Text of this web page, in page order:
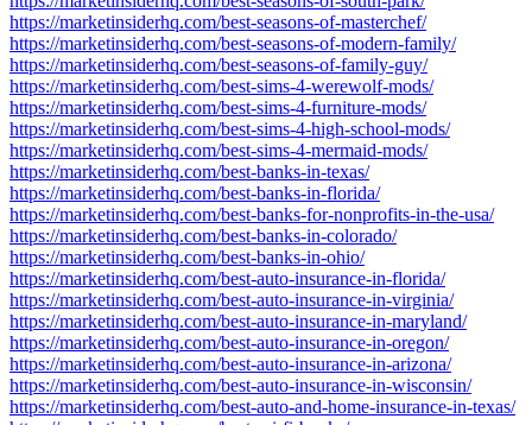
https://marketinsiderhq.com/best-seasons-of-masterchef/
https://marketinsiderhq.com/best-seasons-of-modern-family/
https://marketinsiderhq.com/best-seasons-of-family-guy/
https://marketinsiderhq.com/best-sims-4-werewolf-mods/
https://marketinsiderhq.com/best-sims-4-furniture-mods/
https://marketinsiderhq.com/best-sims-4-high-school-mods/
https://marketinsiderhq.com/best-sims-4-mermaid-mods/
https://marketinsiderhq.com/best-banks-in-texas/
https://marketinsiderhq.com/best-banks-in-florida/
https://marketinsiderhq.com/best-banks-for-nonprofits-in-the-usa/
https://marketinsiderhq.com/best-banks-in-colorado/
https://marketinsiderhq.com/best-banks-in-ohio/
https://marketinsiderhq.com/best-auto-insurance-in-florida/
https://marketinsiderhq.com/best-auto-insurance-in-virginia/
https://marketinsiderhq.com/best-auto-insurance-in-maryland/
https://marketinsiderhq.com/best-auto-insurance-in-oregon/
https://marketinsiderhq.com/best-auto-insurance-in-arizona/
https://marketinsiderhq.com/best-auto-insurance-in-wisconsin/
https://marketinsiderhq.com/best-auto-and-home-insurance-in-texas/